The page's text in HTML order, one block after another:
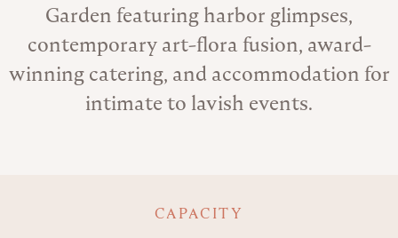
Garden featuring harbor glimpses,
contemporary art-flora fusion, award-
winning catering, and accommodation for
intimate to lavish events.
CAPACITY